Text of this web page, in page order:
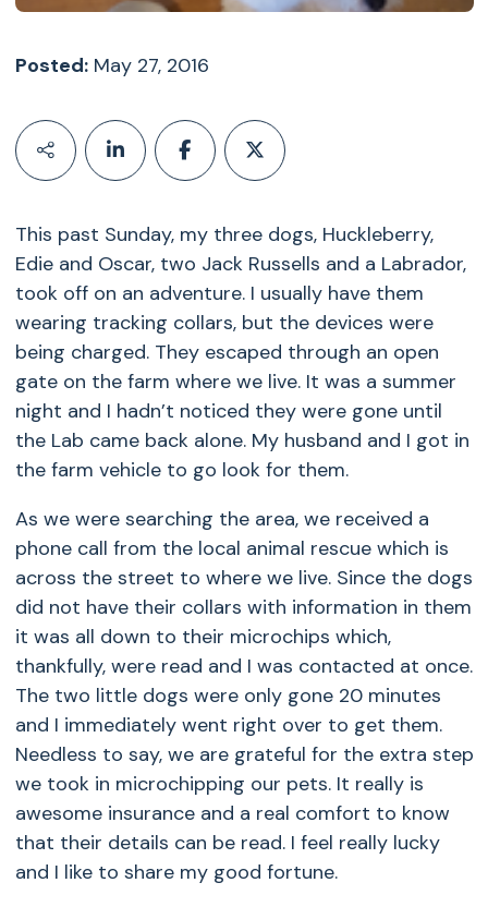
Posted:May 27, 2016
This past Sunday, my three dogs, Huckleberry,
Edie and Oscar, two Jack Russells and a Labrador,
took off on an adventure. I usually have them
wearing tracking collars, but the devices were
being charged. They escaped through an open
gate on the farm where we live. It was a summer
night and I hadn’t noticed they were gone until
the Lab came back alone. My husband and I got in
the farm vehicle to go look for them.
As we were searching the area, we received a
phone call from the local animal rescue which is
across the street to where we live. Since the dogs
did not have their collars with information in them
it was all down to their microchips which,
thankfully, were read and I was contacted at once.
The two little dogs were only gone 20 minutes
and I immediately went right over to get them.
Needless to say, we are grateful for the extra step
we took in microchipping our pets. It really is
awesome insurance and a real comfort to know
that their details can be read. I feel really lucky
and I like to share my good fortune.